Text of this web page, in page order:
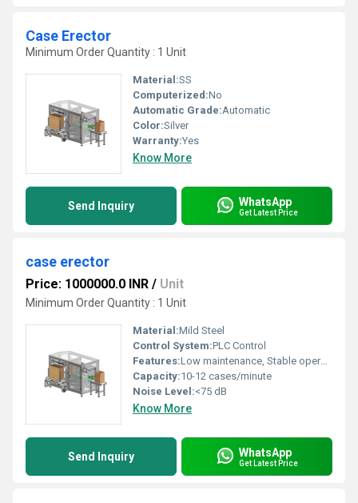
Case Erector
Minimum Order Quantity : 1 Unit
Material:SS
Computerized:No
Automatic Grade:Automatic
Color:Silver
Warranty:Yes
Know More
Send Inquiry WhatsApp
Get Latest Price
case erector
Price: 1000000.0 INR / Unit
Minimum Order Quantity : 1 Unit
Material:Mild Steel
Control System:PLC Control
Features:Low maintenance, Stable operation, Safety sensors
Capacity:10-12 cases/minute
Noise Level:<75 dB
Know More
Send Inquiry WhatsApp
Get Latest Price